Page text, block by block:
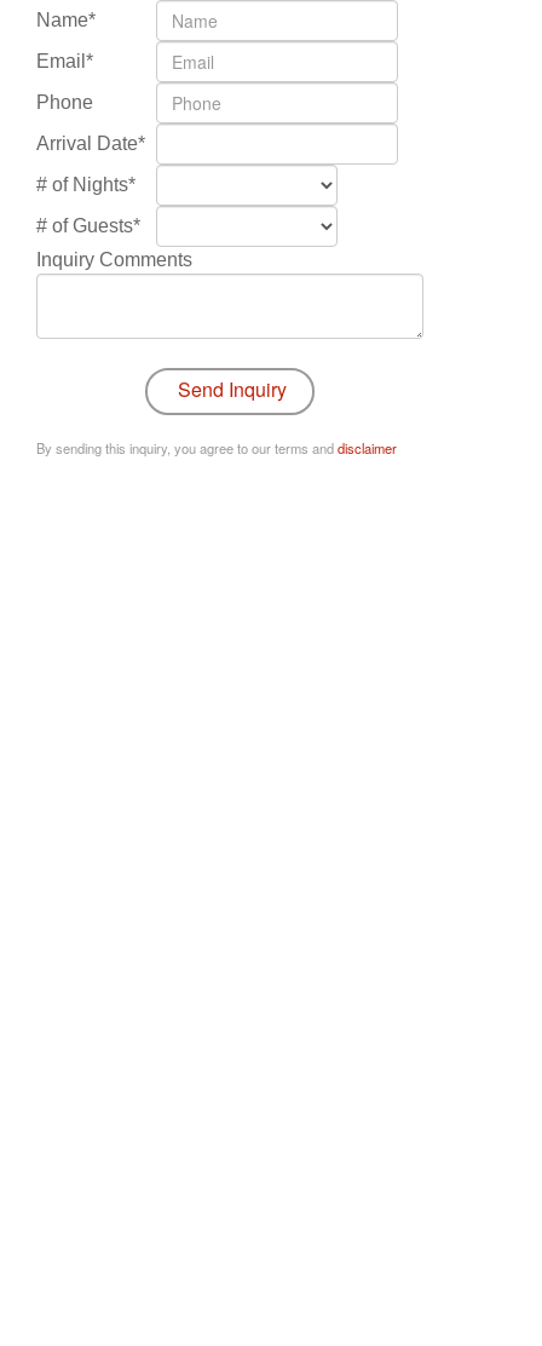
Name*
Email*
Phone
Arrival Date*
# of Nights*
# of Guests*
Inquiry Comments
By sending this inquiry, you agree to our terms anddisclaimer